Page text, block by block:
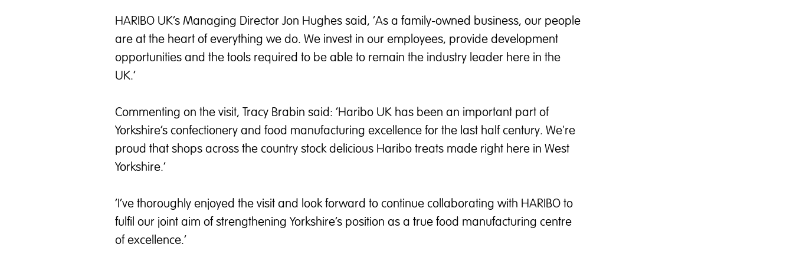
HARIBO UK’s Managing Director Jon Hughes said, ‘As a family-owned business, our people
are at the heart of everything we do. We invest in our employees, provide development
opportunities and the tools required to be able to remain the industry leader here in the
UK.’
Commenting on the visit, Tracy Brabin said: ‘Haribo UK has been an important part of
Yorkshire’s confectionery and food manufacturing excellence for the last half century. We're
proud that shops across the country stock delicious Haribo treats made right here in West
Yorkshire.’
‘I’ve thoroughly enjoyed the visit and look forward to continue collaborating with HARIBO to
fulfil our joint aim of strengthening Yorkshire’s position as a true food manufacturing centre
of excellence.’